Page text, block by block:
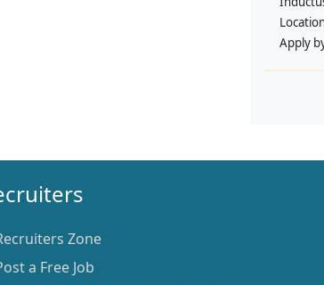
Apply
Zone
a Free Job